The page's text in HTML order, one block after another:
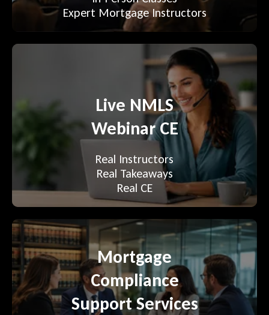
Expert Mortgage Instructors
Live NMLS
Webinar CE
Real Instructors
Real Takeaways
Real CE
Mortgage
Compliance
Support Services